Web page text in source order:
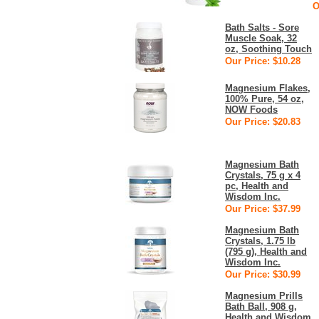
Bath Salts - Sore
Muscle Soak, 32
oz, Soothing Touch
Our Price: $10.28
Magnesium Flakes,
100% Pure, 54 oz,
NOW Foods
Our Price: $20.83
Magnesium Bath
Crystals, 75 g x 4
pc, Health and
Wisdom Inc.
Our Price: $37.99
Magnesium Bath
Crystals, 1.75 lb
(795 g), Health and
Wisdom Inc.
Our Price: $30.99
Magnesium Prills
Bath Ball, 908 g,